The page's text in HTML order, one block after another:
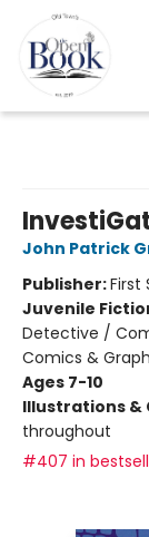
John Patrick
Publisher:First
Juvenile
Detective /
Comics &
Ages 7-10
Illustrations &
throughout
#407 in